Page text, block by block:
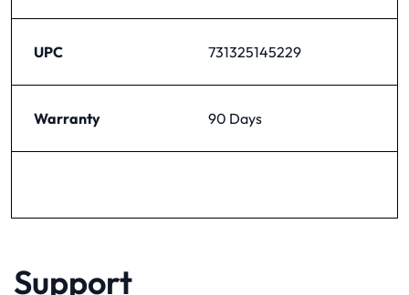
UPC 731325145229
Warranty 90 Days
Support